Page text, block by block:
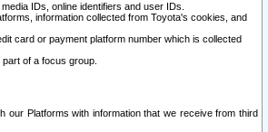
IDs, online identifiers and user IDs.
information collected from Toyota's cookies, and
card or payment platform number which is collected
of a focus group.
our Platforms with information that we receive from third